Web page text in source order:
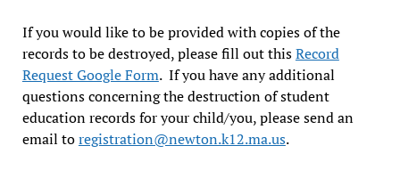
If you would like to be provided with copies of the
records to be destroyed, please fill out thisRecord
Request Google Form. If you have any additional
questions concerning the destruction of student
education records for your child/you, please send an
email toregistration@newton.k12.ma.us.